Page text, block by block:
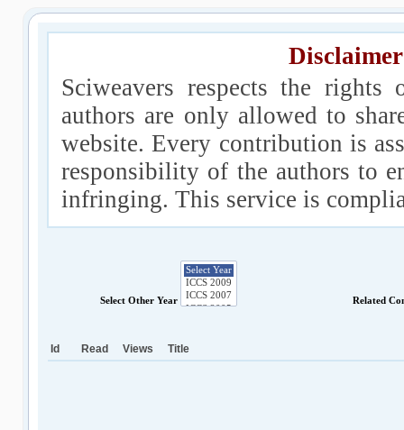
Sciweavers respects the
authors are only allowed to
website. Every contribution is
responsibility of the authors to
infringing. This service is
Select Other Year Related
Id Read Views Title